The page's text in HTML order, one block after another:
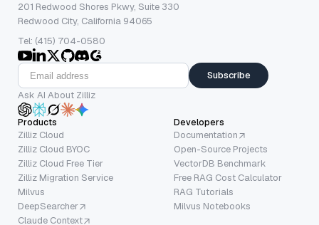
201 Redwood Shores Pkwy, Suite 330
Redwood City, California 94065
Tel: (415) 704-0580
Subscribe
Ask AI About Zilliz
Products
Zilliz Cloud
Zilliz Cloud BYOC
Zilliz Cloud Free Tier
Zilliz Migration Service
Milvus
DeepSearcher
Claude Context
Developers
Documentation
Open-Source Projects
VectorDB Benchmark
Free RAG Cost Calculator
RAG Tutorials
Milvus Notebooks